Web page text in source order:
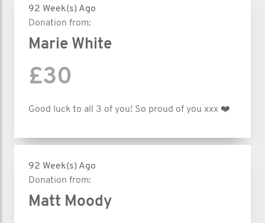
92 Week(s) Ago
Donation from:
Marie White
£30
Good luck to all 3 of you! So proud of you xxx ❤️
92 Week(s) Ago
Donation from:
Matt Moody